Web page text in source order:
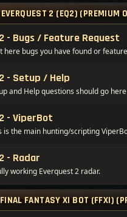
- Bugs / Feature Request
here bugs you have found or
- Setup / Help
and Help questions should go
- ViperBot
is the main hunting/scripting
- Radar
working Everquest 2 radar.